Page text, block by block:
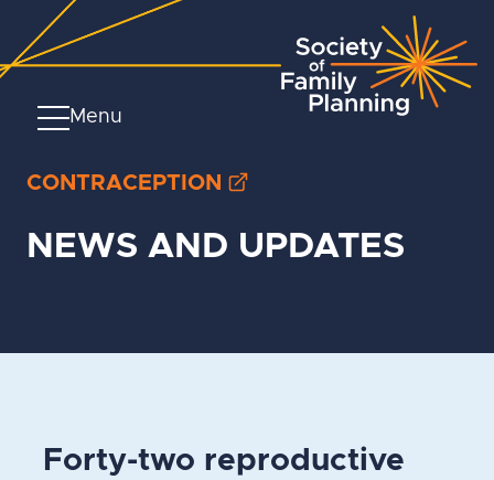
Menu
CONTRACEPTION
NEWS AND UPDATES
Forty-two reproductive